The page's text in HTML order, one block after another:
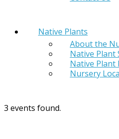
Native Plants
About the
Native Plant
Native Plant
Nursery
3 events found.